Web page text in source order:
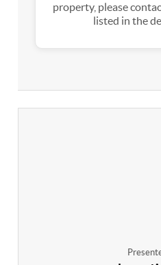
property, please
listed in the